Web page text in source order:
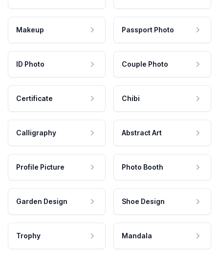
Makeup Passport Photo
ID Photo Couple Photo
Certificate Chibi
Calligraphy Abstract Art
Profile Picture Photo Booth
Garden Design Shoe Design
Trophy Mandala